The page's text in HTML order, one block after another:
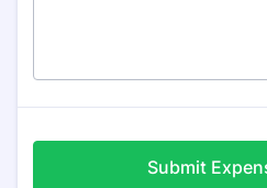
Submit